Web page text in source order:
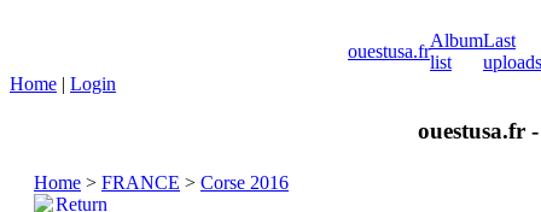
ouestusa.fr
Album
list
Last
uploads
Home | Login
ouestusa.fr
Home > FRANCE > Corse 2016